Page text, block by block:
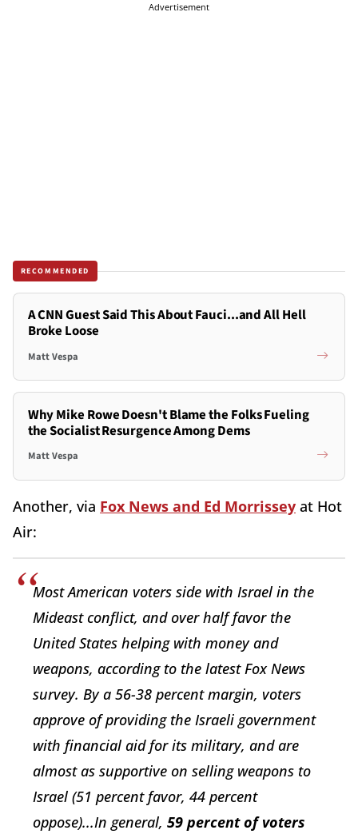
Advertisement
RECOMMENDED
A CNN Guest Said This About Fauci...and All Hell
Broke Loose
Matt Vespa
Why Mike Rowe Doesn't Blame the Folks Fueling
the Socialist Resurgence Among Dems
Matt Vespa
Another, via Fox News and Ed Morrissey at Hot
Air:
Most American voters side with Israel in the
Mideast conflict, and over half favor the
United States helping with money and
weapons, according to the latest Fox News
survey. By a 56-38 percent margin, voters
approve of providing the Israeli government
with financial aid for its military, and are
almost as supportive on selling weapons to
Israel (51 percent favor, 44 percent
oppose)...In general, 59 percent of voters